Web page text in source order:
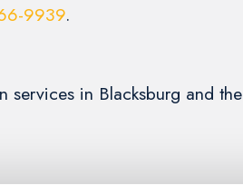
9939.
services in Blacksburg and the